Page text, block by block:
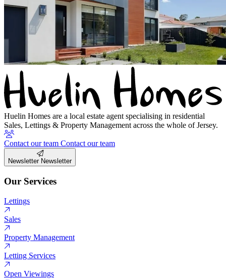
Huelin Homes are a local estate agent specialising in residential
Sales, Lettings & Property Management across the whole of Jersey.
Contact our team Contact our team
Newsletter Newsletter
Our Services
Lettings
Sales
Property Management
Letting Services
Open Viewings